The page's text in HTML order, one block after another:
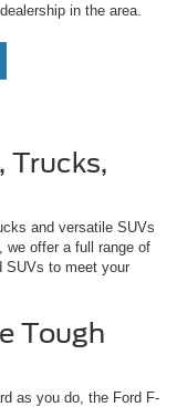
in the area.
Trucks,
and versatile SUVs
we offer a full range of
SUVs to meet your
Tough
as you do, the Ford F-